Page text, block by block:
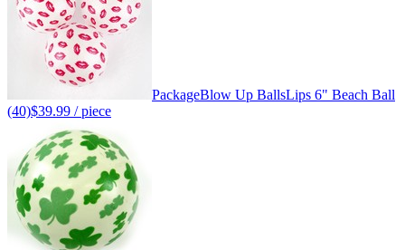
PackageBlow Up BallsLips 6" Beach Ball
(40)$39.99 / piece